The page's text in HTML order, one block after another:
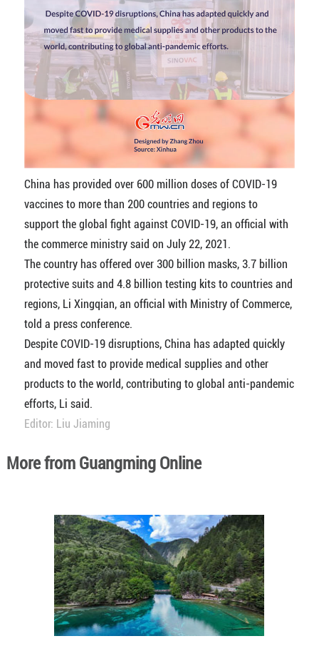
China has provided over 600 million doses of COVID-19
vaccines to more than 200 countries and regions to
support the global fight against COVID-19, an official with
the commerce ministry said on July 22, 2021.
The country has offered over 300 billion masks, 3.7 billion
protective suits and 4.8 billion testing kits to countries and
regions, Li Xingqian, an official with Ministry of Commerce,
told a press conference.
Despite COVID-19 disruptions, China has adapted quickly
and moved fast to provide medical supplies and other
products to the world, contributing to global anti-pandemic
efforts, Li said.
Editor: Liu Jiaming
More from Guangming Online